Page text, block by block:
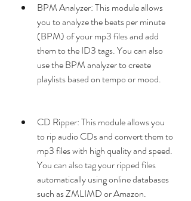
BPM Analyzer: This module allows
you to analyze the beats per minute
(BPM) of your mp3 files and add
them to the ID3 tags. You can also
use the BPM analyzer to create
playlists based on tempo or mood.
CD Ripper: This module allows you
to rip audio CDs and convert them to
mp3 files with high quality and speed.
You can also tag your ripped files
automatically using online databases
such as ZMLIMD or Amazon.